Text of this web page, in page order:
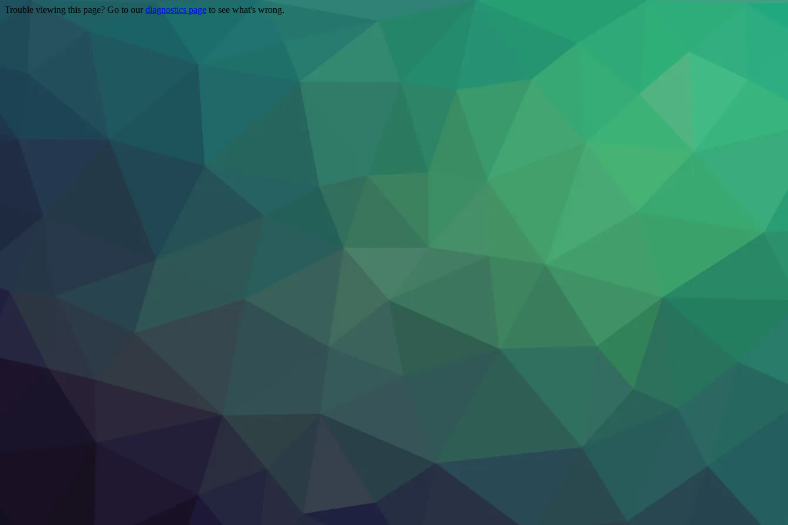
Trouble viewing this page? Go to our diagnostics page to see what's wrong.